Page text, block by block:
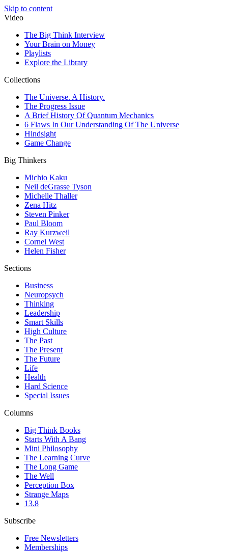
Skip to content
Video
The Big Think Interview
Your Brain on Money
Playlists
Explore the Library
Collections
The Universe. A History.
The Progress Issue
A Brief History Of Quantum Mechanics
6 Flaws In Our Understanding Of The Universe
Hindsight
Game Change
Big Thinkers
Michio Kaku
Neil deGrasse Tyson
Michelle Thaller
Zena Hitz
Steven Pinker
Paul Bloom
Ray Kurzweil
Cornel West
Helen Fisher
Sections
Business
Neuropsych
Thinking
Leadership
Smart Skills
High Culture
The Past
The Present
The Future
Life
Health
Hard Science
Special Issues
Columns
Big Think Books
Starts With A Bang
Mini Philosophy
The Learning Curve
The Long Game
The Well
Perception Box
Strange Maps
13.8
Subscribe
Free Newsletters
Memberships